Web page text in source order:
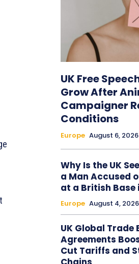
UK Free
Grow After
Campaigner
Conditions
Europe August 6, 2026
Why Is the UK
a Man Accused
at a British Base
Europe August 4, 2026
UK Global Trade
Agreements
Cut Tariffs and